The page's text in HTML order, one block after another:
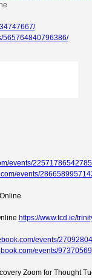
565764840796386/
events/
events/
https://www.tcd.ie/
events/
events/
Zoom for Thought